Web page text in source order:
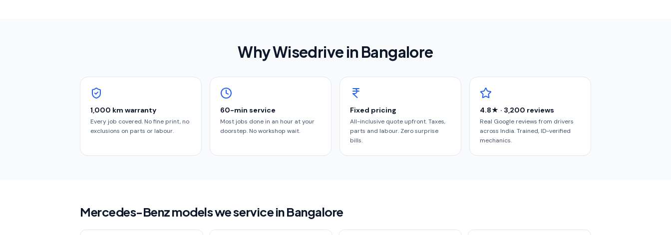
Why Wisedrive in Bangalore
1,000 km warranty
Every job covered. No fine print, no
exclusions on parts or labour.
60-min service
Most jobs done in an hour at your
doorstep. No workshop wait.
Fixed pricing
All-inclusive quote upfront. Taxes,
parts and labour. Zero surprise
bills.
4.8★ · 3,200 reviews
Real Google reviews from drivers
across India. Trained, ID-verified
mechanics.
Mercedes-Benz models we service in Bangalore